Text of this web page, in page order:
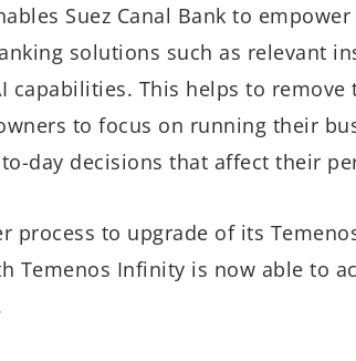
Suez Canal Bank to
solutions such as relevant
capabilities. This helps to
to focus on running their
day decisions that affect their
process to upgrade of its
Temenos Infinity is now able to